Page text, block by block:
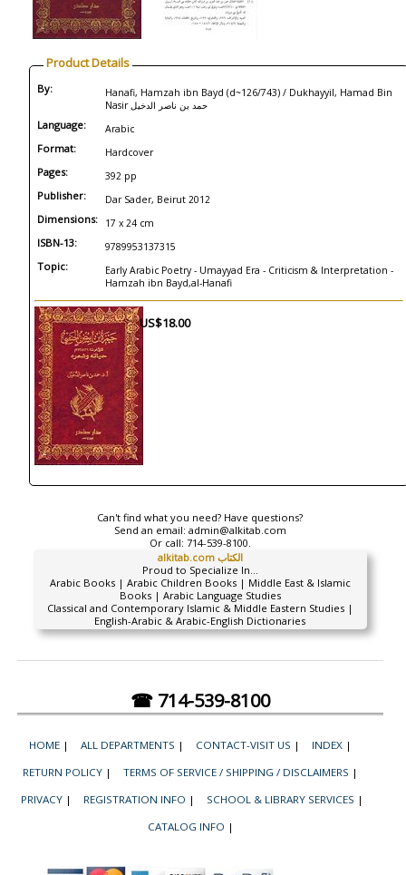
Product Details
By:
Hanafi, Hamzah ibn Bayd (d~126/743) / Dukhayyil, Hamad Bin
Nasir حمد بن ناصر الدخيل
Language: Arabic
Format: Hardcover
Pages: 392 pp
Publisher: Dar Sader, Beirut 2012
Dimensions: 17 x 24 cm
ISBN-13: 9789953137315
Topic:
Early Arabic Poetry - Umayyad Era - Criticism & Interpretation -
Hamzah ibn Bayd,al-Hanafi
US$18.00
Can't find what you need? Have questions?
Send an email: admin@alkitab.com
Or call: 714-539-8100.
alkitab.com الكتاب
Proud to Specialize In...
Arabic Books | Arabic Children Books | Middle East & Islamic
Books | Arabic Language Studies
Classical and Contemporary Islamic & Middle Eastern Studies |
English-Arabic & Arabic-English Dictionaries
☎ 714-539-8100
HOME | ALL DEPARTMENTS | CONTACT-VISIT US | INDEX |
RETURN POLICY | TERMS OF SERVICE / SHIPPING / DISCLAIMERS |
PRIVACY | REGISTRATION INFO | SCHOOL & LIBRARY SERVICES |
CATALOG INFO |